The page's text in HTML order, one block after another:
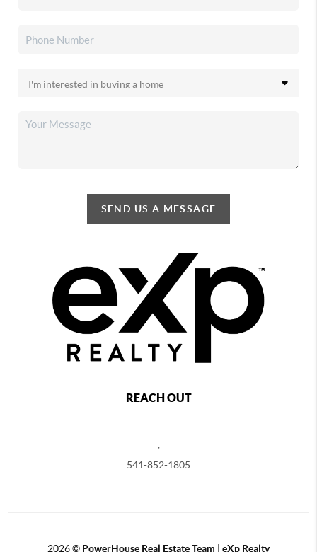
SEND US A MESSAGE
REACH OUT
541-852-1805
2026© PowerHouse Real Estate Team | eXp Realty